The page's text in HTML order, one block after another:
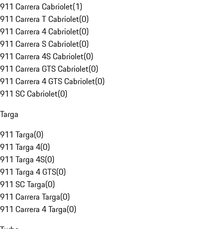
911 Carrera Cabriolet(1)
911 Carrera T Cabriolet(0)
911 Carrera 4 Cabriolet(0)
911 Carrera S Cabriolet(0)
911 Carrera 4S Cabriolet(0)
911 Carrera GTS Cabriolet(0)
911 Carrera 4 GTS Cabriolet(0)
911 SC Cabriolet(0)
Targa
911 Targa(0)
911 Targa 4(0)
911 Targa 4S(0)
911 Targa 4 GTS(0)
911 SC Targa(0)
911 Carrera Targa(0)
911 Carrera 4 Targa(0)